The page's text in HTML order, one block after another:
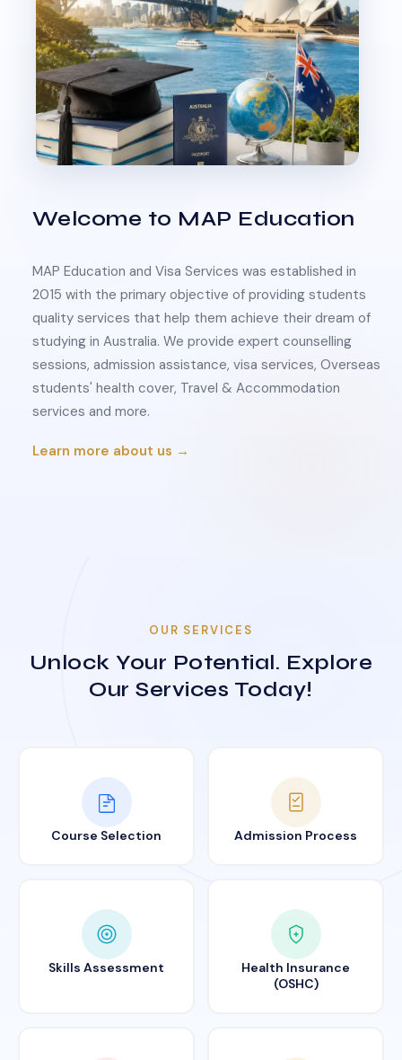
Welcome to MAP Education
MAP Education and Visa Services was established in
2015 with the primary objective of providing students
quality services that help them achieve their dream of
studying in Australia. We provide expert counselling
sessions, admission assistance, visa services, Overseas
students' health cover, Travel & Accommodation
services and more.
Learn more about us →
OUR SERVICES
Unlock Your Potential. Explore
Our Services Today!
Course Selection Admission Process
Skills Assessment
Health Insurance
(OSHC)